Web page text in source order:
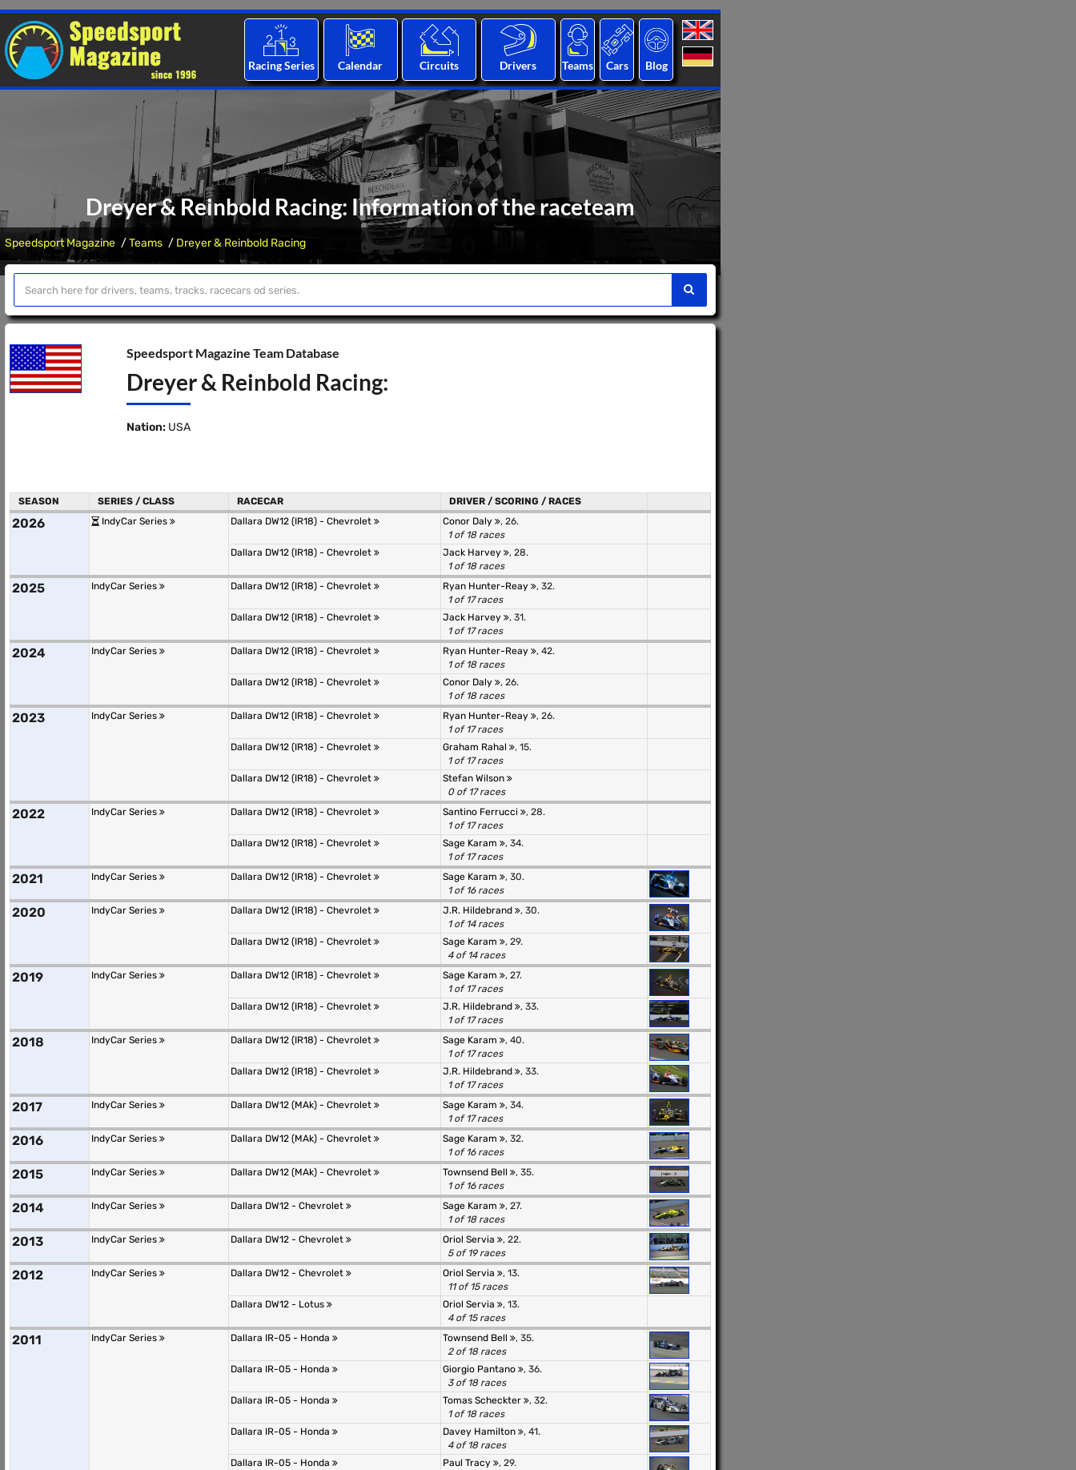
Racing Series Calendar Circuits Drivers Teams Cars Blog
Dreyer & Reinbold Racing: Information of the raceteam
Speedsport Magazine Teams Dreyer & Reinbold Racing
Speedsport Magazine Team Database
Dreyer & Reinbold Racing:
Nation: USA
SEASON SERIES / CLASS RACECAR DRIVER / SCORING / RACES
2026 IndyCar Series Dallara DW12 (IR18) - Chevrolet Conor Daly
, 26.
1 of 18 races
Dallara DW12 (IR18) - Chevrolet
Jack Harvey
, 28.
1 of 18 races
2025 IndyCar Series Dallara DW12 (IR18) - Chevrolet Ryan Hunter-Reay
, 32.
1 of 17 races
Dallara DW12 (IR18) - Chevrolet
Jack Harvey
, 31.
1 of 17 races
2024 IndyCar Series Dallara DW12 (IR18) - Chevrolet Ryan Hunter-Reay
, 42.
1 of 18 races
Dallara DW12 (IR18) - Chevrolet
Conor Daly
, 26.
1 of 18 races
2023 IndyCar Series Dallara DW12 (IR18) - Chevrolet Ryan Hunter-Reay
, 26.
1 of 17 races
Dallara DW12 (IR18) - Chevrolet
Graham Rahal
, 15.
1 of 17 races
Dallara DW12 (IR18) - Chevrolet
Stefan Wilson
0 of 17 races
2022 IndyCar Series Dallara DW12 (IR18) - Chevrolet Santino Ferrucci
, 28.
1 of 17 races
Dallara DW12 (IR18) - Chevrolet
Sage Karam
, 34.
1 of 17 races
2021 IndyCar Series Dallara DW12 (IR18) - Chevrolet Sage Karam
, 30.
1 of 16 races
2020 IndyCar Series Dallara DW12 (IR18) - Chevrolet J.R. Hildebrand
, 30.
1 of 14 races
Dallara DW12 (IR18) - Chevrolet
Sage Karam
, 29.
4 of 14 races
2019 IndyCar Series Dallara DW12 (IR18) - Chevrolet Sage Karam
, 27.
1 of 17 races
Dallara DW12 (IR18) - Chevrolet
J.R. Hildebrand
, 33.
1 of 17 races
2018 IndyCar Series Dallara DW12 (IR18) - Chevrolet Sage Karam
, 40.
1 of 17 races
Dallara DW12 (IR18) - Chevrolet
J.R. Hildebrand
, 33.
1 of 17 races
2017 IndyCar Series Dallara DW12 (MAk) - Chevrolet Sage Karam
, 34.
1 of 17 races
2016 IndyCar Series Dallara DW12 (MAk) - Chevrolet Sage Karam
, 32.
1 of 16 races
2015 IndyCar Series Dallara DW12 (MAk) - Chevrolet Townsend Bell
, 35.
1 of 16 races
2014 IndyCar Series Dallara DW12 - Chevrolet Sage Karam
, 27.
1 of 18 races
2013 IndyCar Series Dallara DW12 - Chevrolet Oriol Servia
, 22.
5 of 19 races
2012 IndyCar Series Dallara DW12 - Chevrolet Oriol Servia
, 13.
11 of 15 races
Dallara DW12 - Lotus
Oriol Servia
, 13.
4 of 15 races
2011 IndyCar Series Dallara IR-05 - Honda Townsend Bell
, 35.
2 of 18 races
Dallara IR-05 - Honda
Giorgio Pantano
, 36.
3 of 18 races
Dallara IR-05 - Honda
Tomas Scheckter
, 32.
1 of 18 races
Dallara IR-05 - Honda
Davey Hamilton
, 41.
4 of 18 races
Dallara IR-05 - Honda
Paul Tracy
, 29.